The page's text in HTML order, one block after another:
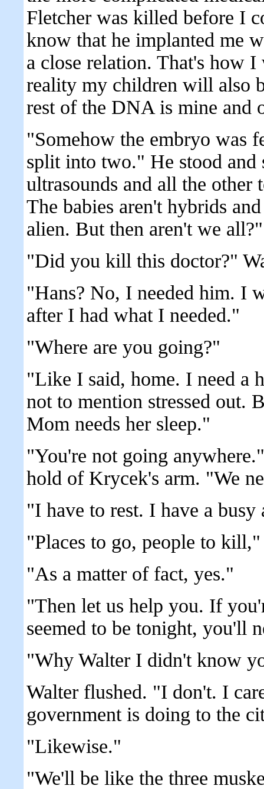
Fletcher was killed before I
know that he implanted me
a close relation. That's how
reality my children will also
rest of the DNA is mine and
"Somehow the embryo was
split into two." He stood
ultrasounds and all the other
The babies aren't hybrids
alien. But then aren't we
"Did you kill this doctor?"
"Hans? No, I needed him. I
after I had what I needed."
"Where are you going?"
"Like I said, home. I need a
not to mention stressed out.
Mom needs her sleep."
"You're not going
hold of Krycek's arm. "We
"I have to rest. I have a busy
"Places to go, people to
"As a matter of fact, yes."
"Then let us help you. If
seemed to be tonight, you'll
"Why Walter I didn't know
Walter flushed. "I don't. I
government is doing to the
"Likewise."
"We'll be like the three